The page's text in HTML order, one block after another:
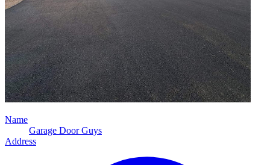
Name
Garage Door Guys
Address